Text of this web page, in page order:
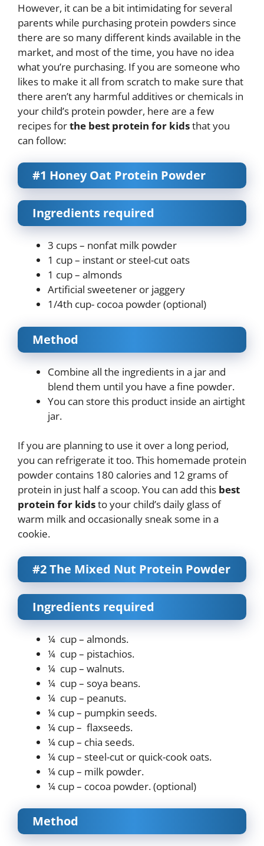
However, it can be a bit intimidating for several
parents while purchasing protein powders since
there are so many different kinds available in the
market, and most of the time, you have no idea
what you’re purchasing. If you are someone who
likes to make it all from scratch to make sure that
there aren’t any harmful additives or chemicals in
your child’s protein powder, here are a few
recipes forthe best protein for kidsthat you
can follow:
#1 Honey Oat Protein Powder
Ingredients required
3 cups – nonfat milk powder
1 cup – instant or steel-cut oats
1 cup – almonds
Artificial sweetener or jaggery
1/4th cup- cocoa powder (optional)
Method
Combine all the ingredients in a jar and
blend them until you have a fine powder.
You can store this product inside an airtight
jar.
If you are planning to use it over a long period,
you can refrigerate it too. This homemade protein
powder contains 180 calories and 12 grams of
protein in just half a scoop. You can add this best
protein for kidsto your child’s daily glass of
warm milk and occasionally sneak some in a
cookie.
#2 The Mixed Nut Protein Powder
Ingredients required
¼ cup – almonds.
¼ cup – pistachios.
¼ cup – walnuts.
¼ cup – soya beans.
¼ cup – peanuts.
¼ cup – pumpkin seeds.
¼ cup – flaxseeds.
¼ cup – chia seeds.
¼ cup – steel-cut or quick-cook oats.
¼ cup – milk powder.
¼ cup – cocoa powder. (optional)
Method